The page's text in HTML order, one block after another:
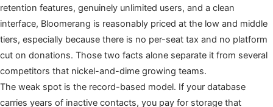
retention features, genuinely unlimited users, and a clean
interface, Bloomerang is reasonably priced at the low and middle
tiers, especially because there is no per-seat tax and no platform
cut on donations. Those two facts alone separate it from several
competitors that nickel-and-dime growing teams.
The weak spot is the record-based model. If your database
carries years of inactive contacts, you pay for storage that